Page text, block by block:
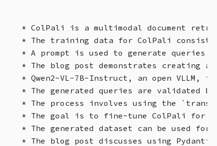
* ColPali is a multimodal document
* The training data for ColPali consists
* A prompt is used to generate queries
* The blog post demonstrates creating
* Qwen2-VL-7B-Instruct, an open
* The generated queries are validated
* The process involves using the
* The goal is to fine-tune ColPali for
* The generated dataset can be used
* The blog post discusses using